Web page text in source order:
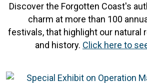
Discover the Forgotten Coast's
charm at more than 100
festivals, that highlight our natural
and history. Click here to